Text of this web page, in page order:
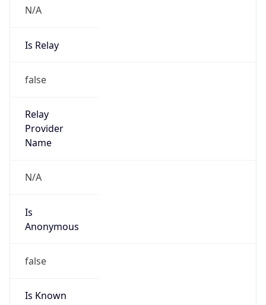
N/A
Is Relay
false
Relay
Provider
Name
N/A
Is
Anonymous
false
Is Known